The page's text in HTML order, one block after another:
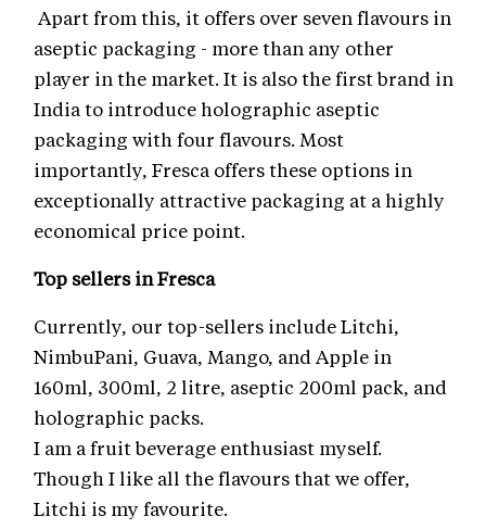
Apart from this, it offers over seven flavours in
aseptic packaging - more than any other
player in the market. It is also the first brand in
India to introduce holographic aseptic
packaging with four flavours. Most
importantly, Fresca offers these options in
exceptionally attractive packaging at a highly
economical price point.
Top sellers in Fresca
Currently, our top-sellers include Litchi,
NimbuPani, Guava, Mango, and Apple in
160ml, 300ml, 2 litre, aseptic 200ml pack, and
holographic packs.
I am a fruit beverage enthusiast myself.
Though I like all the flavours that we offer,
Litchi is my favourite.